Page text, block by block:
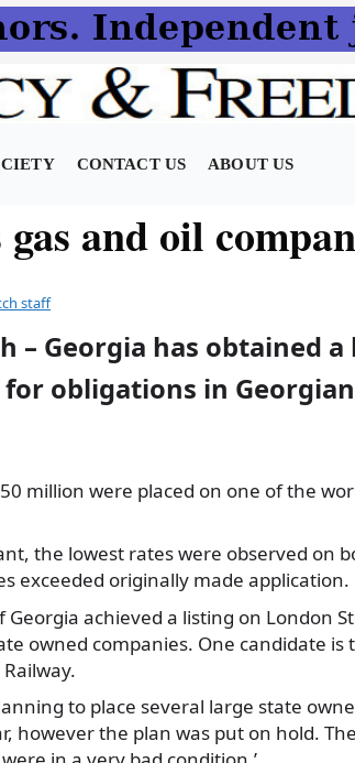
CONTACT US ABOUT US
and oil
staff
– Georgia has obtained
for obligations in
million were placed on one of the
the lowest rates were observed on
exceeded originally made application.
Georgia achieved a listing on London
owned companies. One candidate is
to place several large state
however the plan was put on hold.